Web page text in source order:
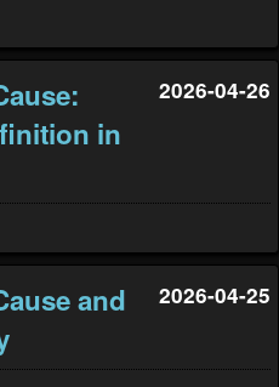
in
2026-04-26
and
2026-04-25